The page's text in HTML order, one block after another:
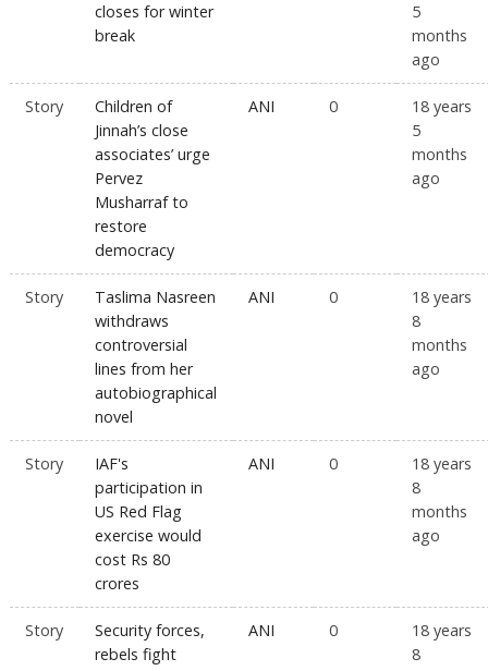
closes for winter
break
5
months
ago
Story
Children of
Jinnah’s close
associates’ urge
Pervez
Musharraf to
restore
democracy
ANI 0
18 years
5
months
ago
Story
Taslima Nasreen
withdraws
controversial
lines from her
autobiographical
novel
ANI 0
18 years
8
months
ago
Story
IAF's
participation in
US Red Flag
exercise would
cost Rs 80
crores
ANI 0
18 years
8
months
ago
Story
Security forces,
rebels fight
ANI 0
18 years
8